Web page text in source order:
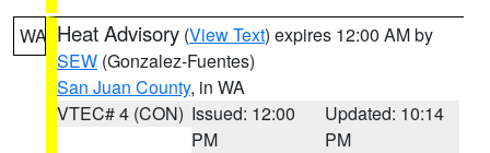
WA Heat Advisory (View Text) expires 12:00 AM by
SEW (Gonzalez-Fuentes)
San Juan County, in WA
VTEC# 4 (CON) Issued: 12:00
PM
Updated: 10:14
PM